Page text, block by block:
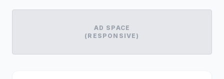
AD SPACE
(RESPONSIVE)